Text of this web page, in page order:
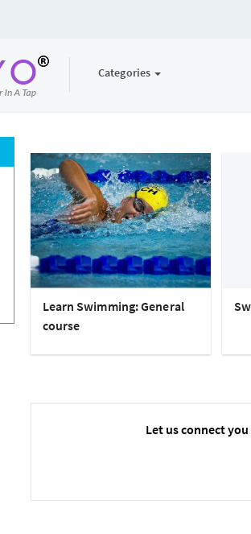
Categories
Learn Swimming: General
course
Let us connect